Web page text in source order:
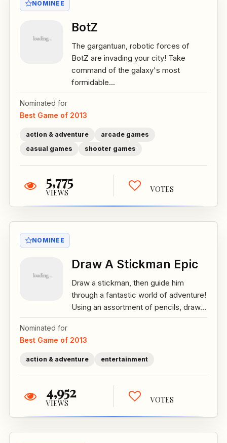
NOMINEE
BotZ
The gargantuan, robotic forces of
BotZ are invading your city! Take
command of the galaxy's most
formidable...
Nominated for
Best Game of 2013
action & adventure
arcade games
casual games
shooter games
5,775
VIEWS VOTES
NOMINEE
Draw A Stickman Epic
Draw a stickman, then guide him
through a fantastic world of adventure!
Using an assortment of pencils, draw...
Nominated for
Best Game of 2013
action & adventure entertainment
4,952
VIEWS VOTES